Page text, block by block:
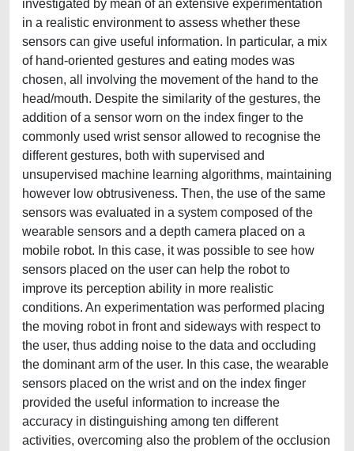
investigated by mean of an extensive experimentation
in a realistic environment to assess whether these
sensors can give useful information. In particular, a mix
of hand-oriented gestures and eating modes was
chosen, all involving the movement of the hand to the
head/mouth. Despite the similarity of the gestures, the
addition of a sensor worn on the index finger to the
commonly used wrist sensor allowed to recognise the
different gestures, both with supervised and
unsupervised machine learning algorithms, maintaining
however low obtrusiveness. Then, the use of the same
sensors was evaluated in a system composed of the
wearable sensors and a depth camera placed on a
mobile robot. In this case, it was possible to see how
sensors placed on the user can help the robot to
improve its perception ability in more realistic
conditions. An experimentation was performed placing
the moving robot in front and sideways with respect to
the user, thus adding noise to the data and occluding
the dominant arm of the user. In this case, the wearable
sensors placed on the wrist and on the index finger
provided the useful information to increase the
accuracy in distinguishing among ten different
activities, overcoming also the problem of the occlusion